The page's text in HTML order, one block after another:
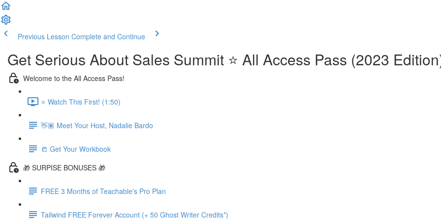
Previous Lesson Complete and Continue
Get Serious About Sales Summit ⭐️ All Access Pass (2023
Welcome to the All Access Pass!
⭐️ Watch This First! (1:50)
👋🏽 Meet Your Host, Nadalie Bardo
📒 Get Your Workbook
🎁 SURPISE BONUSES 🎁
FREE 3 Months of Teachable's Pro Plan
Tailwind FREE Forever Account (+ 50 Ghost Writer Credits*)